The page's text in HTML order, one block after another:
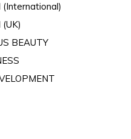
(International)
BEAUTY